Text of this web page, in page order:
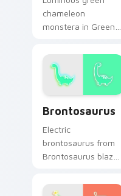
chameleon
monstera in Green
Monstera style hum
through clicks with
neon sign custom
cursor glow and
color pop.
Brontosaurus
Electric
brontosaurus from
Brontosaurus blaze
clicks with electric